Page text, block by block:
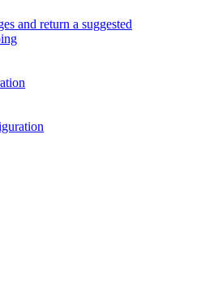
and return a suggested